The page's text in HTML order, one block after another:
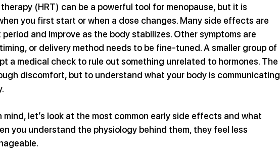
(HRT) can be a powerful tool for menopause, but it is
you first start or when a dose changes. Many side effects are
and improve as the body stabilizes. Other symptoms are
or delivery method needs to be fine-tuned. A smaller group of
a medical check to rule out something unrelated to hormones. The
discomfort, but to understand what your body is communicating
let’s look at the most common early side effects and what
you understand the physiology behind them, they feel less